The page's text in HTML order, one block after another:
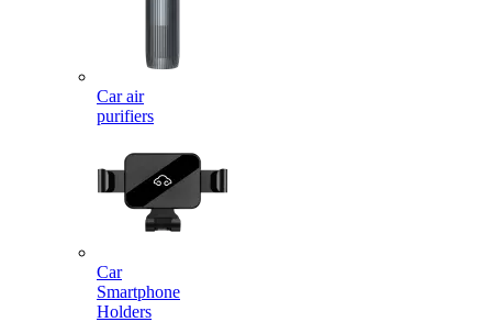
Car air
purifiers
Car
Smartphone
Holders